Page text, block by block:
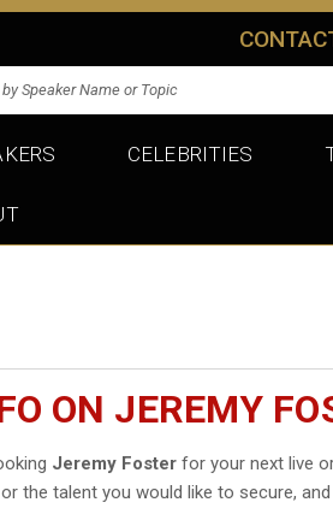
CELEBRITIES
ON JEREMY
Jeremy Foster for your next live
the talent you would like to secure,